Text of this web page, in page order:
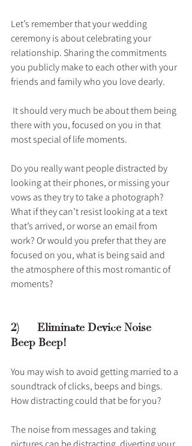
Let’s remember that your wedding
ceremony is about celebrating your
relationship. Sharing the commitments
you publicly make to each other with your
friends and family who you love dearly.
It should very much be about them being
there with you, focused on you in that
most special of life moments.
Do you really want people distracted by
looking at their phones, or missing your
vows as they try to take a photograph?
What if they can’t resist looking at a text
that’s arrived, or worse an email from
work? Or would you prefer that they are
focused on you, what is being said and
the atmosphere of this most romantic of
moments?
2)      Eliminate Device Noise –
Beep Beep!
You may wish to avoid getting married to a
soundtrack of clicks, beeps and bings.
How distracting could that be for you?
The noise from messages and taking